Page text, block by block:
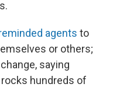
agents to
or others;
saying
hundreds of